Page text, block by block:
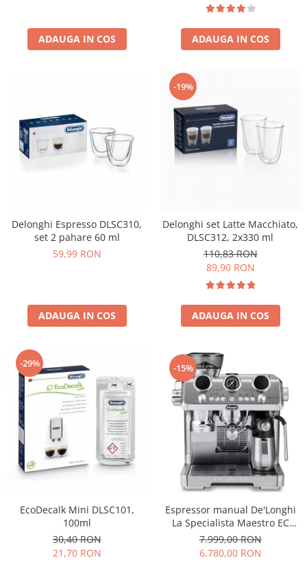
ADAUGA IN COS ADAUGA IN COS
Delonghi Espresso DLSC310,
set 2 pahare 60 ml
59,99 RON
ADAUGA IN COS
-19%
Delonghi set Latte Macchiato,
DLSC312, 2x330 ml
110,83 RON
89,90 RON
ADAUGA IN COS
-29%
EcoDecalk Mini DLSC101,
100ml
30,40 RON
21,70 RON
-15%
Espressor manual De'Longhi
La Specialista Maestro EC
9885.M, 1600W, extractie la
rece, carafa pentru lapte cu
tehnologie LatteCrema, 2.5l,
7.999,00 RON
6.780,00 RON